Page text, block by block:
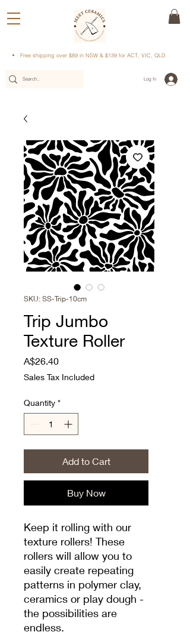
Free shipping over $89 in NSW & $139 for ACT, VIC, QLD
Log In
SKU: SS-Trip-10cm
Trip Jumbo
Texture Roller
A$26.40Price
Sales Tax Included
Quantity *
Add to Cart
Buy Now
Keep it rolling with our
texture rollers! These
rollers will allow you to
easily create repeating
patterns in polymer clay,
ceramics or play dough -
the possibilities are
endless.